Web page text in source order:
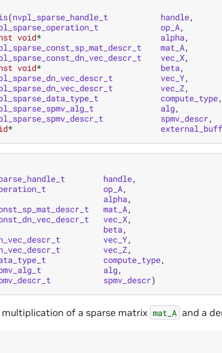
(nvpl_sparse_handle_t handle,
op_A,
void* alpha,
mat_A,
vec_X,
void* beta,
vec_Y,
vec_Z,
compute_type,
alg,
spmv_descr,
*
handle,
op_A,
alpha,
mat_A,
vec_X,
beta,
vec_Y,
vec_Z,
compute_type,
alg,
spmv_descr)
of a sparse matrix mat_A and a